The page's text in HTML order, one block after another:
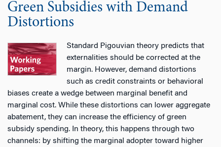
Green Subsidies with Demand
Distortions
Standard Pigouvian theory predicts that
externalities should be corrected at the
margin. However, demand distortions
such as credit constraints or behavioral
biases create a wedge between marginal benefit and
marginal cost. While these distortions can lower aggregate
abatement, they can increase the efficiency of green
subsidy spending. In theory, this happens through two
channels: by shifting the marginal adopter toward higher